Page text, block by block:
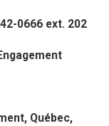
0666 ext. 202
Québec,